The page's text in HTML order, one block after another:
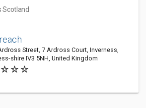
Scotland
Street, 7 Ardross Court, Inverness,
shire IV3 5NH, United Kingdom